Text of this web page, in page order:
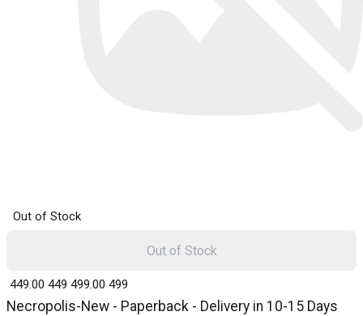
Out of Stock
Necropolis-New - Paperback - Delivery in 10-15 Days
₹ 449.00 449 ₹ 499.00 499
Out of Stock